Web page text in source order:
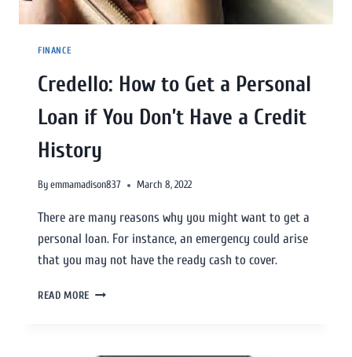
FINANCE
Credello: How to Get a Personal
Loan if You Don’t Have a Credit
History
Byemmamadison837 March 8, 2022
There are many reasons why you might want to get a
personal loan. For instance, an emergency could arise
that you may not have the ready cash to cover.
READ MORE